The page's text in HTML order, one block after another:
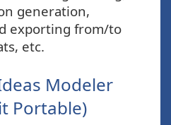
generation,
exporting from/to
etc.
Modeler
Portable)